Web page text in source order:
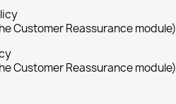
Customer Reassurance module)
Customer Reassurance module)